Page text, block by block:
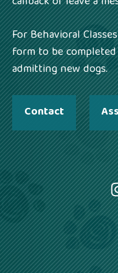
For Behavioral
form to be
admitting new dogs.
Contact